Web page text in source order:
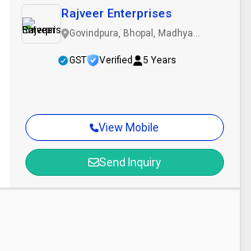
View Mobile
Send Inquiry
Rajveer Enterprises
Govindpura, Bhopal, Madhya
GST
Verified 5 Years